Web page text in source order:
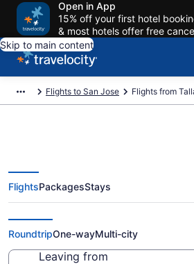
Open in App
15% off your first hotel
& most hotels offer free
Skip to main content
Flights to San Jose Flights from
Tallahassee to San
(TLH-SJC) from $230
FlightsPackagesStays
RoundtripOne-wayMulti-city
Leaving from